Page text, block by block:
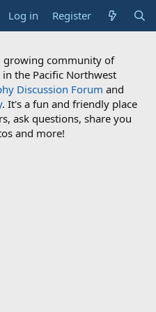
Log in Register
growing community of
the Pacific Northwest
Discussion Forum and
. It's a fun and friendly place
ask questions, share you
and more!